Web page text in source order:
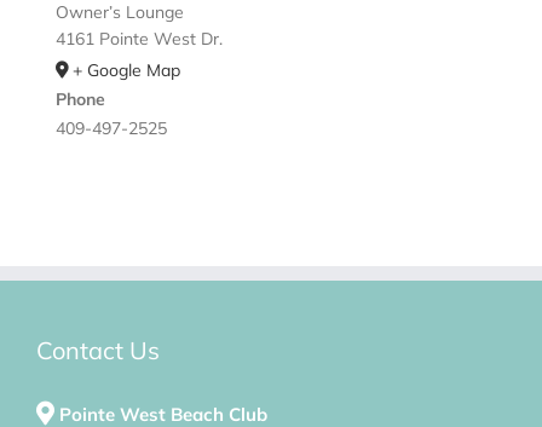
Owner’s Lounge
4161 Pointe West Dr.
+ Google Map
Phone
409-497-2525
Contact Us
Pointe West Beach Club